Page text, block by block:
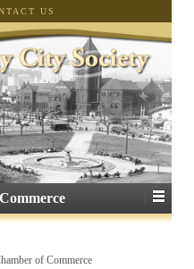
US
of Commerce